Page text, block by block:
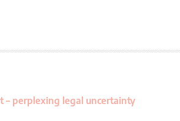
– perplexing legal uncertainty